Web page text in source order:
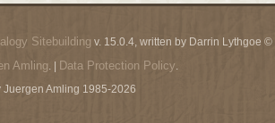
Sitebuilding v. 15.0.4, written by Darrin Lythgoe ©
Amling . | Data Protection Policy
Juergen Amling 1985-2026